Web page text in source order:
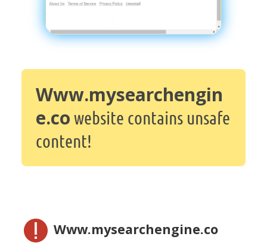
Www.mysearchengin
e.cowebsite contains unsafe
content!
Www.mysearchengine.co